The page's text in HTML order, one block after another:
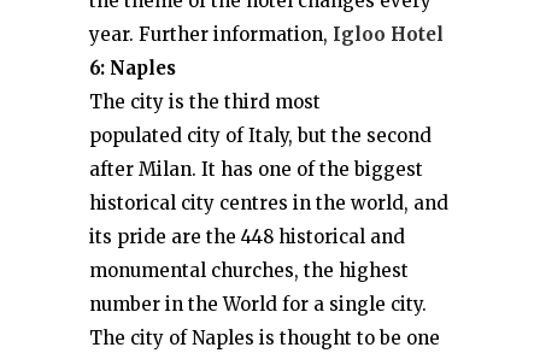
year. Further information, Igloo Hotel
6: Naples
The city is the third most
populated city of Italy, but the second
after Milan. It has one of the biggest
historical city centres in the world, and
its pride are the 448 historical and
monumental churches, the highest
number in the World for a single city.
The city of Naples is thought to be one